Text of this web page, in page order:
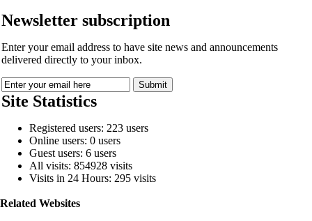
Newsletter subscription
Enter your email address to have site news and announcements
delivered directly to your inbox.
Site Statistics
Registered users: 223 users
Online users: 0 users
Guest users: 6 users
All visits: 854928 visits
Visits in 24 Hours: 295 visits
Related Websites